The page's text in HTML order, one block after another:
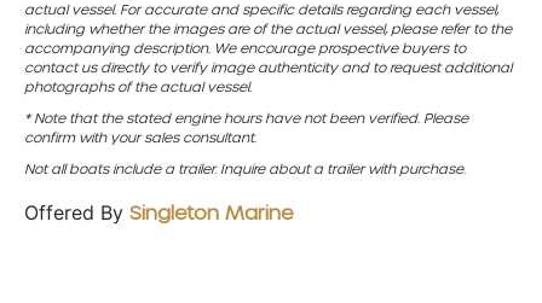
actual vessel. For accurate and specific details regarding each vessel,
including whether the images are of the actual vessel, please refer to the
accompanying description. We encourage prospective buyers to
contact us directly to verify image authenticity and to request additional
photographs of the actual vessel.
* Note that the stated engine hours have not been verified. Please
confirm with your sales consultant.
Not all boats include a trailer. Inquire about a trailer with purchase.
Offered By Singleton Marine